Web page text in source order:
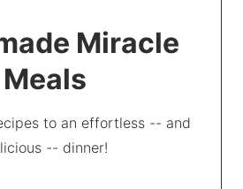
Miracle
Meals
to an effortless -- and
-- dinner!